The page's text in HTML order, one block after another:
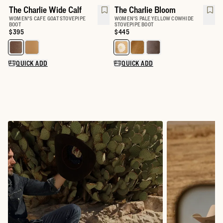
The Charlie Wide Calf
WOMEN'S CAFE GOAT STOVEPIPE
BOOT
Price:
$395
Select a color for The Charlie Wide Calf
QUICK ADD
The Charlie Bloom
WOMEN'S PALE YELLOW COWHIDE
STOVEPIPE BOOT
Price:
$445
Select a color for The Charlie
QUICK ADD